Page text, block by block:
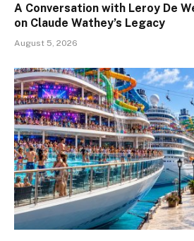
A Conversation with Leroy De
on Claude Wathey’s Legacy
August 5, 2026